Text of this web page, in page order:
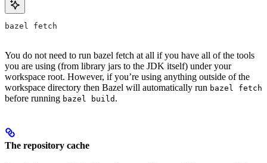
bazel fetch
You do not need to run bazel fetch at all if you have all of the tools
you are using (from library jars to the JDK itself) under your
workspace root. However, if you’re using anything outside of the
workspace directory then Bazel will automatically run bazel fetch
before running bazel build .
The repository cache